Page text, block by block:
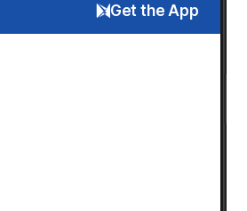
Get the App